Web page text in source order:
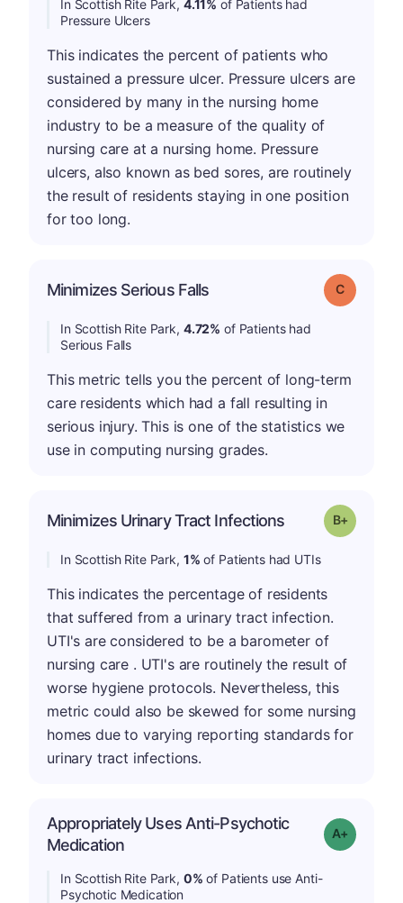
In Scottish Rite Park, 4.11% of Patients had
Pressure Ulcers
This indicates the percent of patients who
sustained a pressure ulcer. Pressure ulcers are
considered by many in the nursing home
industry to be a measure of the quality of
nursing care at a nursing home. Pressure
ulcers, also known as bed sores, are routinely
the result of residents staying in one position
for too long.
Minimizes Serious Falls Grade: C
In Scottish Rite Park, 4.72% of Patients had
Serious Falls
This metric tells you the percent of long-term
care residents which had a fall resulting in
serious injury. This is one of the statistics we
use in computing nursing grades.
Minimizes Urinary Tract Infections Grade: B-
In Scottish Rite Park, 1% of Patients had UTIs
This indicates the percentage of residents
that suffered from a urinary tract infection.
UTI's are considered to be a barometer of
nursing care . UTI's are routinely the result of
worse hygiene protocols. Nevertheless, this
metric could also be skewed for some nursing
homes due to varying reporting standards for
urinary tract infections.
Appropriately Uses Anti-Psychotic
Medication
Grade: A+
In Scottish Rite Park, 0% of Patients use Anti-
Psychotic Medication